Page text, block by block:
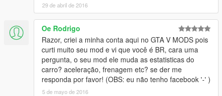
- Substitui: Elegy2
- O mod possui:
- Reflexo do interior no para-brisa
- Vidros quebraveis
- 10 partes tunáveis
29 de abril de 2016
Oe Rodrigo
Razor, criei a minha conta aqui no GTA V MODS pois
curti muito seu mod e vi que você é BR, cara uma
pergunta, o seu mod ele muda as estatisticas do
carro? aceleração, frenagem etc? se der me
responda por favor! (OBS: eu não tenho facebook '-' )
5 de mayo de 2016